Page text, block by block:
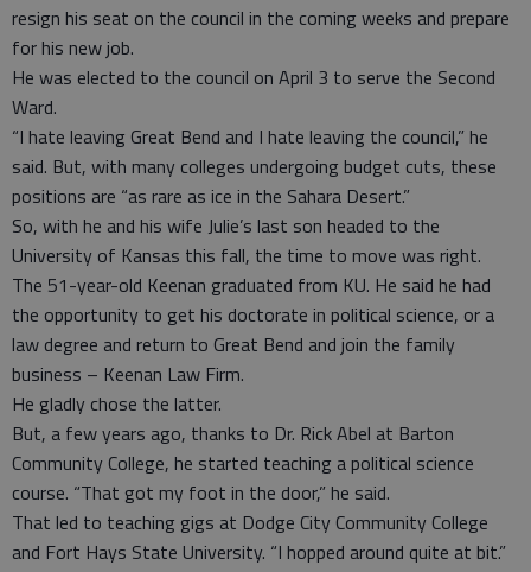
resign his seat on the council in the coming weeks and prepare
for his new job.
He was elected to the council on April 3 to serve the Second
Ward.
“I hate leaving Great Bend and I hate leaving the council,” he
said. But, with many colleges undergoing budget cuts, these
positions are “as rare as ice in the Sahara Desert.”
So, with he and his wife Julie’s last son headed to the
University of Kansas this fall, the time to move was right.
The 51-year-old Keenan graduated from KU. He said he had
the opportunity to get his doctorate in political science, or a
law degree and return to Great Bend and join the family
business – Keenan Law Firm.
He gladly chose the latter.
But, a few years ago, thanks to Dr. Rick Abel at Barton
Community College, he started teaching a political science
course. “That got my foot in the door,” he said.
That led to teaching gigs at Dodge City Community College
and Fort Hays State University. “I hopped around quite at bit.”